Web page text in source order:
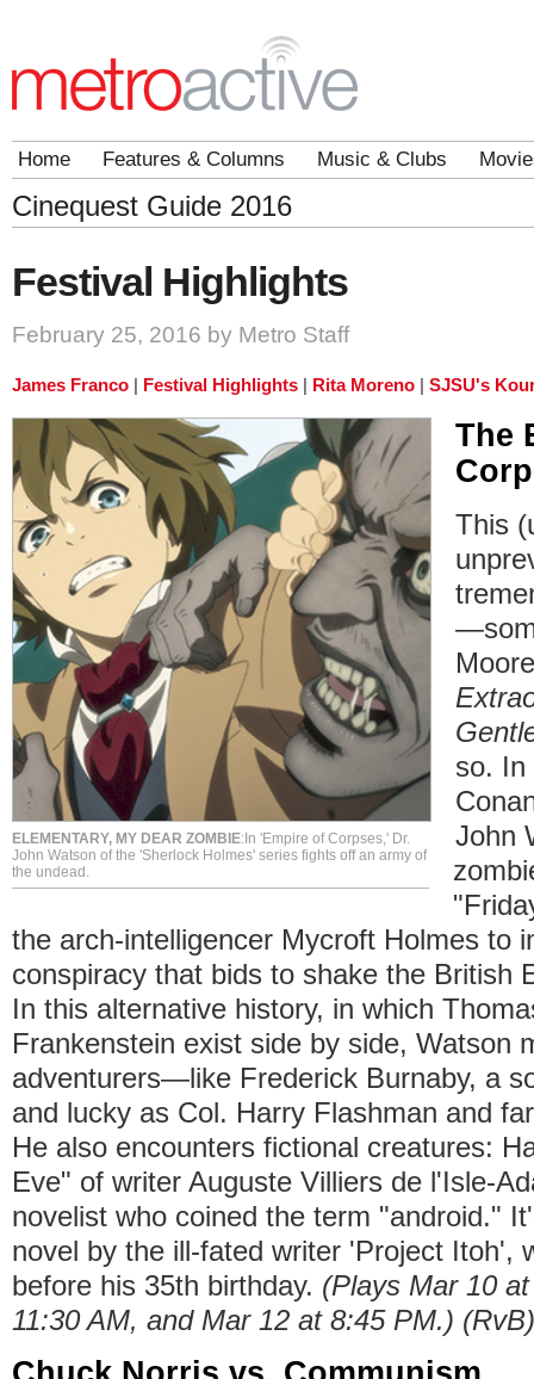
Home Features & Columns Music & Clubs
Cinequest Guide 2016
Festival Highlights
February 25, 2016 by Metro Staff
James Franco | Festival Highlights | Rita Moreno | SJSU's
ELEMENTARY, MY DEAR ZOMBIE:In 'Empire of Corpses,' Dr.
John Watson of the 'Sherlock Holmes' series fights off an army of
the undead.
The
This
so. In
John
the arch-intelligencer Mycroft Holmes to
conspiracy that bids to shake the British
In this alternative history, in which
Frankenstein exist side by side, Watson
adventurers—like Frederick Burnaby, a
and lucky as Col. Harry Flashman and
He also encounters fictional creatures:
Eve" of writer Auguste Villiers de l'Isle-
novelist who coined the term "android."
novel by the ill-fated writer 'Project Itoh',
before his 35th birthday. (Plays Mar 10
11:30 AM, and Mar 12 at 8:45 PM.) (RvB)